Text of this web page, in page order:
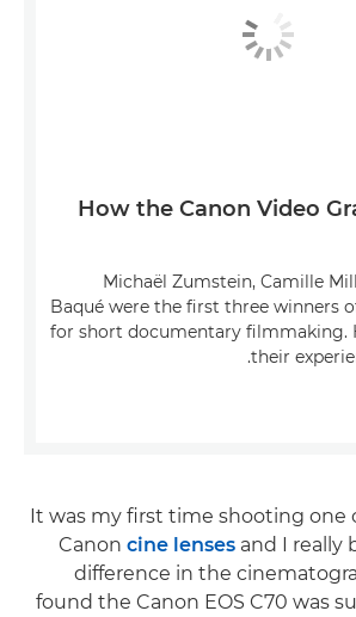
How the Canon Video
Michaël Zumstein, Camille
Baqué were the first three winners
for short documentary filmmaking.
their
"It was my first time shooting one
Canon cine lenses and I really
difference in the
found the Canon EOS C70 was